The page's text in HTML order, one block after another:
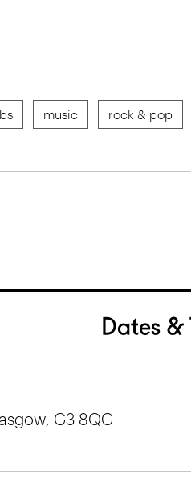
music rock & pop
Dates &
G3 8QG